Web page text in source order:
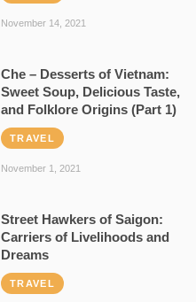
November 14, 2021
Che – Desserts of Vietnam:
Sweet Soup, Delicious Taste,
and Folklore Origins (Part 1)
TRAVEL
November 1, 2021
Street Hawkers of Saigon:
Carriers of Livelihoods and
Dreams
TRAVEL